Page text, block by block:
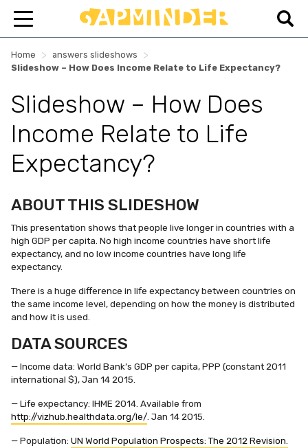
Home > answers slideshows >
Slideshow – How Does Income Relate to Life Expectancy?
Slideshow – How Does
Income Relate to Life
Expectancy?
ABOUT THIS SLIDESHOW
This presentation shows that people live longer in countries with a
high GDP per capita. No high income countries have short life
expectancy, and no low income countries have long life
expectancy.
There is a huge difference in life expectancy between countries on
the same income level, depending on how the money is distributed
and how it is used.
DATA SOURCES
— Income data: World Bank’s GDP per capita, PPP (constant 2011
international $), Jan 14 2015.
— Life expectancy: IHME 2014. Available from
http://vizhub.healthdata.org/le/ . Jan 14 2015.
— Population: UN World Population Prospects: The 2012 Revision.